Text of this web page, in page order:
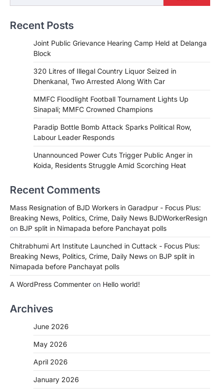
Recent Posts
Joint Public Grievance Hearing Camp Held at Delanga
Block
320 Litres of Illegal Country Liquor Seized in
Dhenkanal, Two Arrested Along With Car
MMFC Floodlight Football Tournament Lights Up
Sinapali; MMFC Crowned Champions
Paradip Bottle Bomb Attack Sparks Political Row,
Labour Leader Responds
Unannounced Power Cuts Trigger Public Anger in
Koida, Residents Struggle Amid Scorching Heat
Recent Comments
Mass Resignation of BJD Workers in Garadpur - Focus Plus:
Breaking News, Politics, Crime, Daily News BJDWorkerResign
on BJP split in Nimapada before Panchayat polls
Chitrabhumi Art Institute Launched in Cuttack - Focus Plus:
Breaking News, Politics, Crime, Daily News on BJP split in
Nimapada before Panchayat polls
A WordPress Commenter on Hello world!
Archives
June 2026
May 2026
April 2026
January 2026